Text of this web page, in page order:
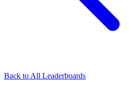
Back to All Leaderboards